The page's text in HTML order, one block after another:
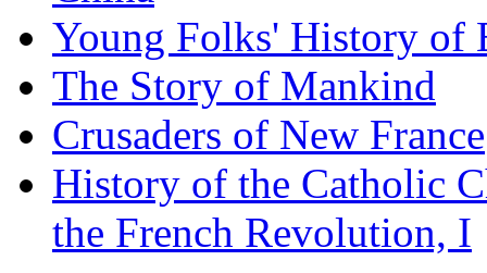
Young Folks' History of
The Story of Mankind
Crusaders of New France
History of the Catholic
the French Revolution, I